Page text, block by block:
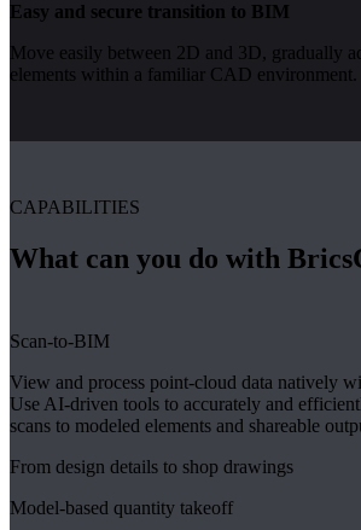
Easy and secure transition to BIM
Move easily between 2D and 3D, gradually
elements within a familiar CAD environment.
CAPABILITIES
What can you do with
Scan-to-BIM
View and process point-cloud data natively
Use AI-driven tools to accurately and
scans to modeled elements and shareable
From design details to shop drawings
Model-based quantity takeoff